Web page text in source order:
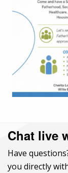
Chat live
Have
you directly